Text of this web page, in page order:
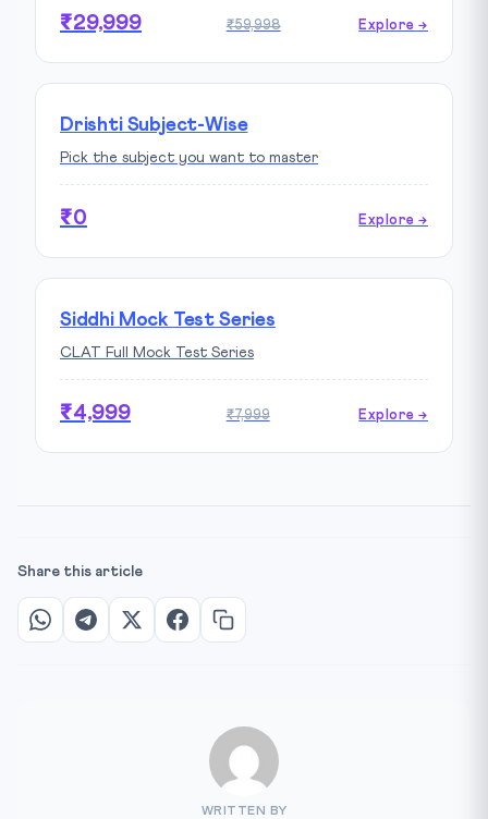
₹29,999 ₹59,998 Explore →
Drishti Subject-Wise
Pick the subject you want to master
₹0 Explore →
Siddhi Mock Test Series
CLAT Full Mock Test Series
₹4,999 ₹7,999 Explore →
Share this article
WRITTEN BY